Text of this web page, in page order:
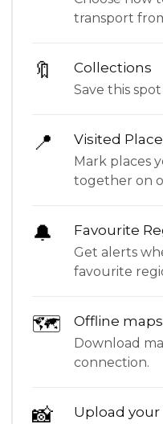
transport
🔖 Collections
Save this
📍 Visited
Mark places
together on
🔔 Favourite
Get alerts
favourite
🗺 Offline maps
Download
connection.
📸 Upload